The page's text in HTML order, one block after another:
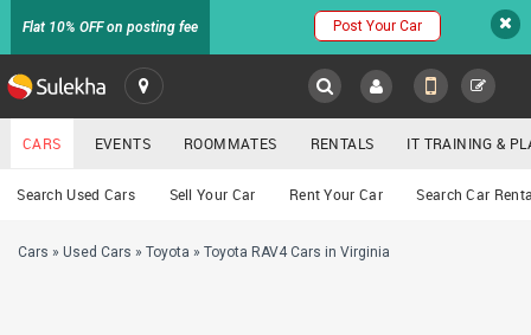
Flat 10% OFF on posting fee Post Your Car
SULEKHA
LOCATION
EVENTS
Cars
CARS EVENTS ROOMMATES RENTALS IT TRAINING &
Search Used Cars Sell Your Car Rent Your Car Search Car
Cars » Used Cars » Toyota » Toyota RAV4 Cars in Virginia